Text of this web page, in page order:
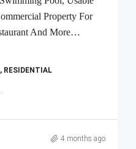
Property For
And More…
RESIDENTIAL
4 months ago